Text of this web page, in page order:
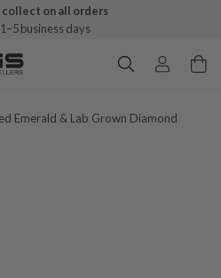
collect on all orders
business days
Emerald & Lab Grown Diamond